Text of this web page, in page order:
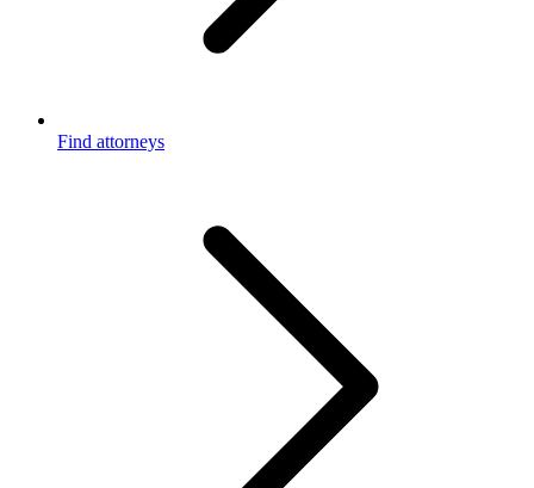
Find attorneys